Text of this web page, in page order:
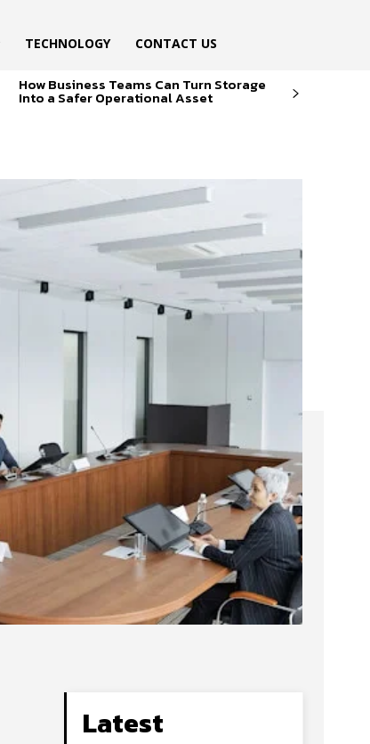
TECHNOLOGY CONTACT US
How Business Teams Can Turn Storage
Into a Safer Operational Asset
Latest